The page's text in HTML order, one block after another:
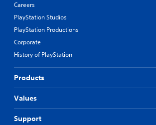
Careers
PlayStation Studios
PlayStation Productions
Corporate
History of PlayStation
Products
Values
Support